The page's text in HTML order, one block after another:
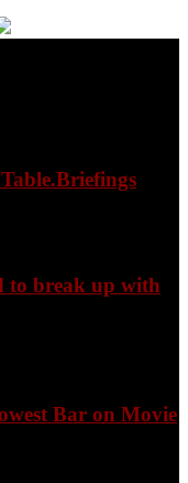
to break up with
Bar on Movie